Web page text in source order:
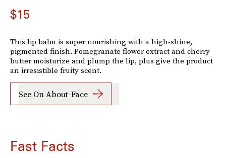
$15
This lip balm is super nourishing with a high-shine,
pigmented finish. Pomegranate flower extract and cherry
butter moisturize and plump the lip, plus give the product
an irresistible fruity scent.
See On About-Face
Fast Facts